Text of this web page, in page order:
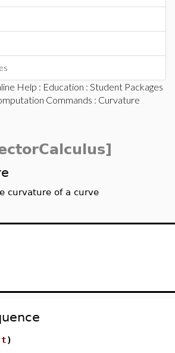
Help : Education : Student Packages
Commands : Curvature
curvature of a curve
t)